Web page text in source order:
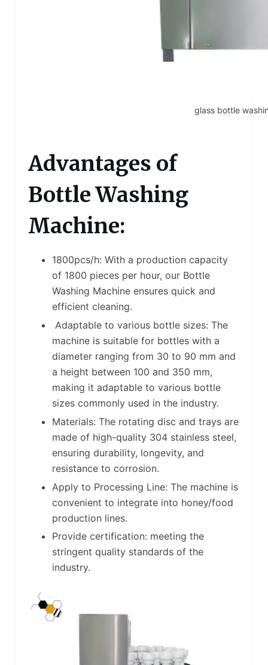
glass bottle
Advantages of
Bottle Washing
Machine:
1800pcs/h: With a production capacity
of 1800 pieces per hour, our Bottle
Washing Machine ensures quick and
efficient cleaning.
Adaptable to various bottle sizes: The
machine is suitable for bottles with a
diameter ranging from 30 to 90 mm and
a height between 100 and 350 mm,
making it adaptable to various bottle
sizes commonly used in the industry.
Materials: The rotating disc and trays are
made of high-quality 304 stainless steel,
ensuring durability, longevity, and
resistance to corrosion.
Apply to Processing Line: The machine is
convenient to integrate into honey/food
production lines.
Provide certification: meeting the
stringent quality standards of the
industry.